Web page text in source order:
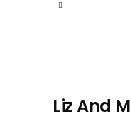
Liz And